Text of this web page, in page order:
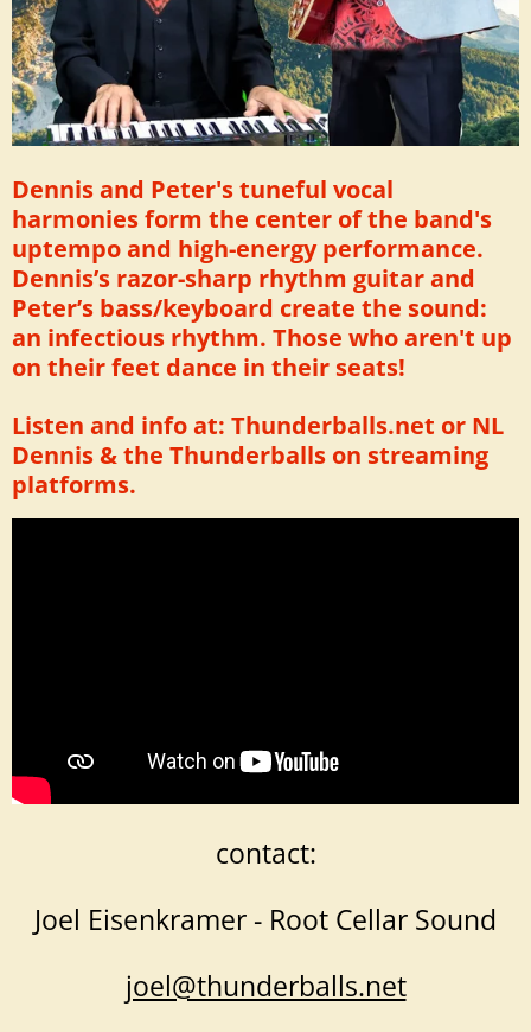
Dennis and Peter's tuneful vocal
harmonies form the center of the band's
uptempo and high-energy performance.
Dennis’s razor-sharp rhythm guitar and
Peter’s bass/keyboard create the sound:
an infectious rhythm. Those who aren't up
on their feet dance in their seats!
Listen and info at: Thunderballs.net or NL
Dennis & the Thunderballs on streaming
platforms.
contact:
Joel Eisenkramer - Root Cellar Sound
joel@thunderballs.net